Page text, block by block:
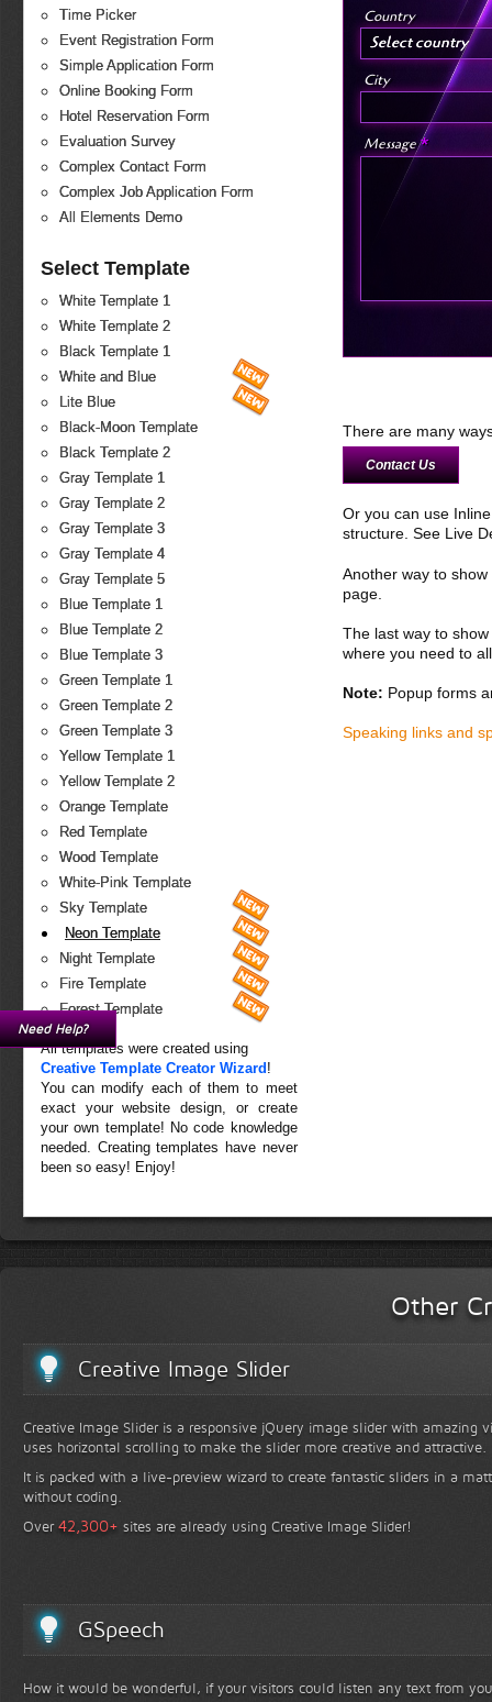
Time Picker
Event Registration Form
Simple Application Form
Online Booking Form
Hotel Reservation Form
Evaluation Survey
Complex Contact Form
Complex Job Application Form
All Elements Demo
Select Template
White Template 1
White Template 2
Black Template 1
White and Blue
Lite Blue
Black-Moon Template
Black Template 2
Gray Template 1
Gray Template 2
Gray Template 3
Gray Template 4
Gray Template 5
Blue Template 1
Blue Template 2
Blue Template 3
Green Template 1
Green Template 2
Green Template 3
Yellow Template 1
Yellow Template 2
Orange Template
Red Template
Wood Template
White-Pink Template
Sky Template
Neon Template
Night Template
Fire Template
Forest Template
All templates were created using
Creative Template Creator Wizard !
You can modify each of them to meet
exact your website design, or create
your own template! No code knowledge
needed. Creating templates have never
been so easy! Enjoy!
Country
Select country
City
Message*
There are many
Contact Us
Or you can use
structure. See Live
Another way to
page.
The last way to
where you need to
Note: Popup forms
Speaking links and
Other
Creative Image Slider
Creative Image Slider is a responsive jQuery image slider with amazing
uses horizontal scrolling to make the slider more creative and attractive.
It is packed with a live-preview wizard to create fantastic sliders in a
without coding.
Over42,300+ sites are already using Creative Image Slider!
GSpeech
How it would be wonderful, if your visitors could listen any text from
Need Help?